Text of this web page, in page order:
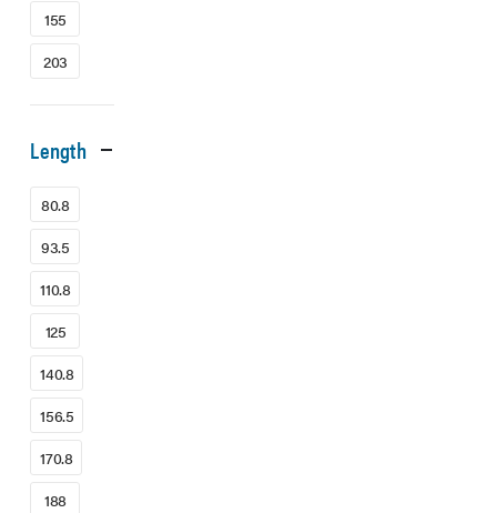
155
203
Length
80.8
93.5
110.8
125
140.8
156.5
170.8
188